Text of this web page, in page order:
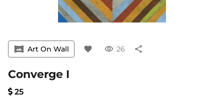
vrpano Art On Wall favorite visibility 26 share
Converge I
25